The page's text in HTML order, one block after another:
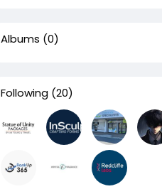
Albums (0)
Following (20)